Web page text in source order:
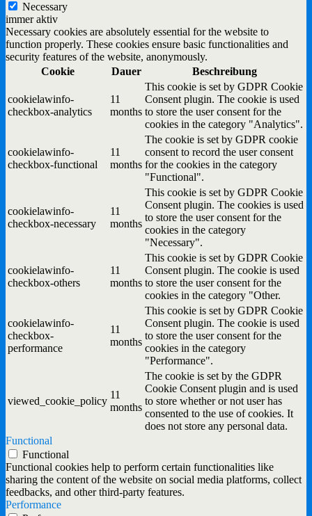
Necessary
immer aktiv
Necessary cookies are absolutely essential for the website to
function properly. These cookies ensure basic functionalities and
security features of the website, anonymously.
Cookie
Dauer Beschreibung
cookielawinfo-
checkbox-analytics
11
months
This cookie is set by GDPR Cookie
Consent plugin. The cookie is used
to store the user consent for the
cookies in the category "Analytics".
cookielawinfo-
checkbox-functional
11
months
The cookie is set by GDPR cookie
consent to record the user consent
for the cookies in the category
"Functional".
cookielawinfo-
checkbox-necessary
11
months
This cookie is set by GDPR Cookie
Consent plugin. The cookies is used
to store the user consent for the
cookies in the category
"Necessary".
cookielawinfo-
checkbox-others
11
months
This cookie is set by GDPR Cookie
Consent plugin. The cookie is used
to store the user consent for the
cookies in the category "Other.
cookielawinfo-
checkbox-
performance
11
months
This cookie is set by GDPR Cookie
Consent plugin. The cookie is used
to store the user consent for the
cookies in the category
"Performance".
viewed_cookie_policy
11
months
The cookie is set by the GDPR
Cookie Consent plugin and is used
to store whether or not user has
consented to the use of cookies. It
does not store any personal data.
Functional
Functional
Functional cookies help to perform certain functionalities like
sharing the content of the website on social media platforms, collect
feedbacks, and other third-party features.
Performance